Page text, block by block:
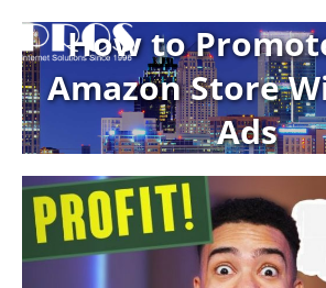
content How to
Amazon Store
Ads